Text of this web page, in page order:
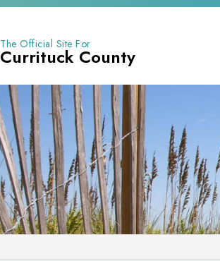
The Official Site For
Currituck County